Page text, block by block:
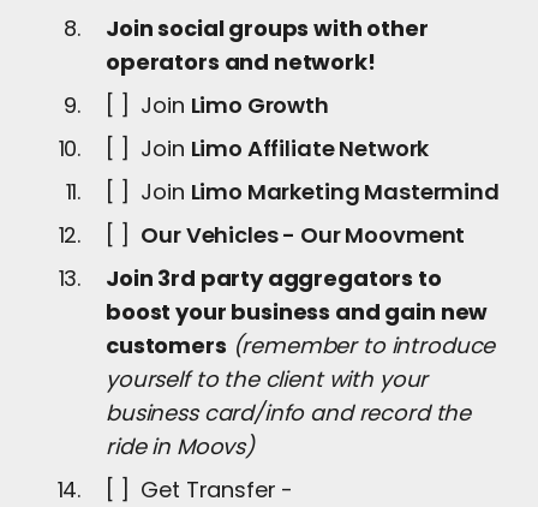
Join social groups with other
operators and network!
[ ] Join Limo Growth
[ ] Join Limo Affiliate Network
[ ] Join Limo Marketing Mastermind
[ ] Our Vehicles - Our Moovment
Join 3rd party aggregators to
boost your business and gain new
customers (remember to introduce
yourself to the client with your
business card/info and record the
ride in Moovs)
[ ] Get Transfer -